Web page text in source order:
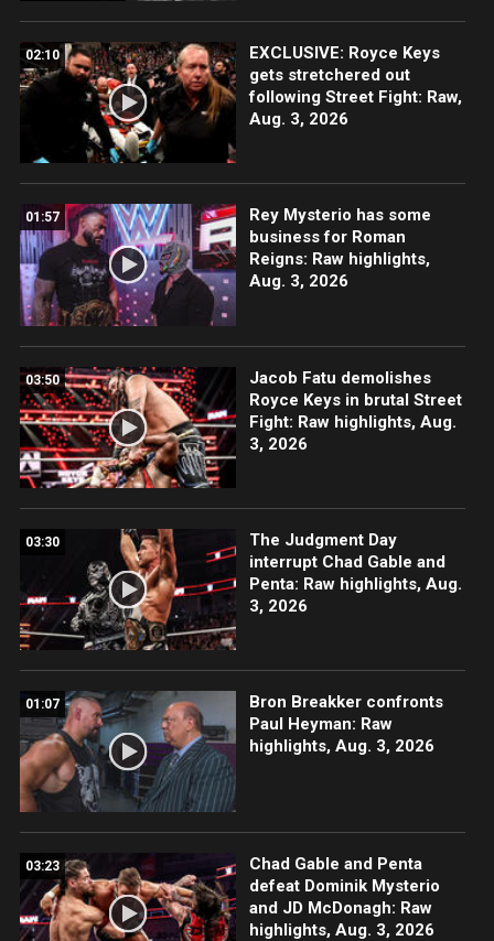
02:10
EXCLUSIVE: Royce Keys
gets stretchered out
following Street Fight: Raw,
Aug. 3, 2026
01:57
Rey Mysterio has some
business for Roman
Reigns: Raw highlights,
Aug. 3, 2026
03:50
Jacob Fatu demolishes
Royce Keys in brutal Street
Fight: Raw highlights, Aug.
3, 2026
03:30
The Judgment Day
interrupt Chad Gable and
Penta: Raw highlights, Aug.
3, 2026
01:07
Bron Breakker confronts
Paul Heyman: Raw
highlights, Aug. 3, 2026
03:23
Chad Gable and Penta
defeat Dominik Mysterio
and JD McDonagh: Raw
highlights, Aug. 3, 2026